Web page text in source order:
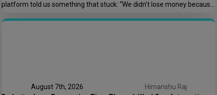
platform told us something that stuck: “We didn’t lose money because
asked who owns the AWS root account.” That one sentence captures
August 7th, 2026
Himanshu Raj